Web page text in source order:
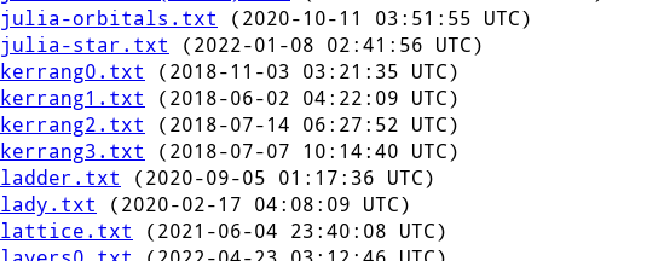
julia-orbitals.txt (2020-10-11 03:51:55 UTC)
julia-star.txt (2022-01-08 02:41:56 UTC)
kerrang0.txt (2018-11-03 03:21:35 UTC)
kerrang1.txt (2018-06-02 04:22:09 UTC)
kerrang2.txt (2018-07-14 06:27:52 UTC)
kerrang3.txt (2018-07-07 10:14:40 UTC)
ladder.txt (2020-09-05 01:17:36 UTC)
lady.txt (2020-02-17 04:08:09 UTC)
lattice.txt (2021-06-04 23:40:08 UTC)